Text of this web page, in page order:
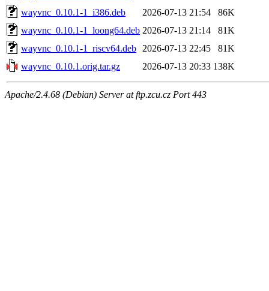
wayvnc_0.10.1-1_i386.deb
2026-07-13 21:54
86K
wayvnc_0.10.1-1_loong64.deb 2026-07-13 21:14
81K
wayvnc_0.10.1-1_riscv64.deb
2026-07-13 22:45
81K
wayvnc_0.10.1.orig.tar.gz
2026-07-13 20:33 138K
Apache/2.4.68 (Debian) Server at ftp.zcu.cz Port 443